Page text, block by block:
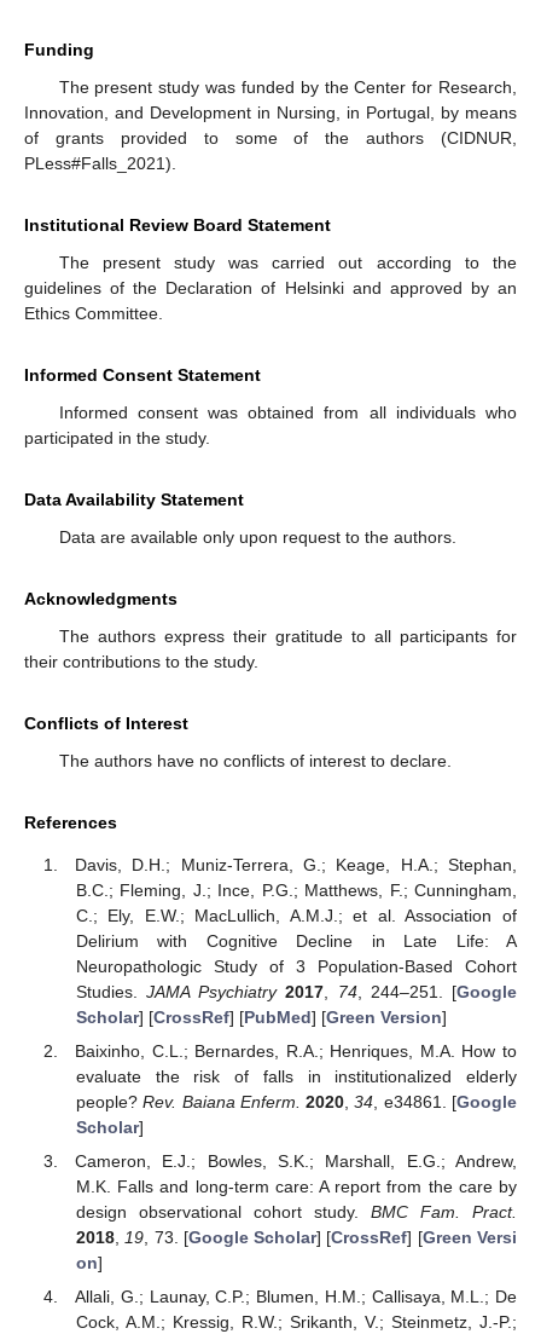
Funding
The present study was funded by the Center for Research,
Innovation, and Development in Nursing, in Portugal, by means
of grants provided to some of the authors (CIDNUR,
PLess#Falls_2021).
Institutional Review Board Statement
The present study was carried out according to the
guidelines of the Declaration of Helsinki and approved by an
Ethics Committee.
Informed Consent Statement
Informed consent was obtained from all individuals who
participated in the study.
Data Availability Statement
Data are available only upon request to the authors.
Acknowledgments
The authors express their gratitude to all participants for
their contributions to the study.
Conflicts of Interest
The authors have no conflicts of interest to declare.
References
Davis, D.H.; Muniz-Terrera, G.; Keage, H.A.; Stephan,
B.C.; Fleming, J.; Ince, P.G.; Matthews, F.; Cunningham,
C.; Ely, E.W.; MacLullich, A.M.J.; et al. Association of
Delirium with Cognitive Decline in Late Life: A
Neuropathologic Study of 3 Population-Based Cohort
Studies.JAMA Psychiatry 2017 74, 244–251. [Google
Scholar] [CrossRef] [PubMed] [Green Version]
Baixinho, C.L.; Bernardes, R.A.; Henriques, M.A. How to
evaluate the risk of falls in institutionalized elderly
people?Rev. Baiana Enferm. 2020 ,34 , e34861. [Google
Scholar]
Cameron, E.J.; Bowles, S.K.; Marshall, E.G.; Andrew,
M.K. Falls and long-term care: A report from the care by
design observational cohort study. BMC Fam. Pract.
2018,19, 73. [Google Scholar] [CrossRef] [Green Versi
on]
Allali, G.; Launay, C.P.; Blumen, H.M.; Callisaya, M.L.; De
Cock, A.M.; Kressig, R.W.; Srikanth, V.; Steinmetz, J.-P.;